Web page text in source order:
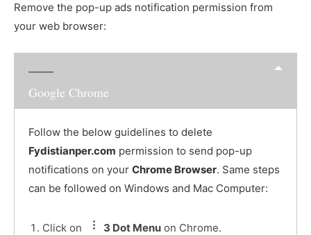
Remove the pop-up ads notification permission from
your web browser:
Google Chrome
Follow the below guidelines to delete
Fydistianper.com permission to send pop-up
notifications on your Chrome Browser. Same steps
can be followed on Windows and Mac Computer:
Click on 3 Dot Menu on Chrome.